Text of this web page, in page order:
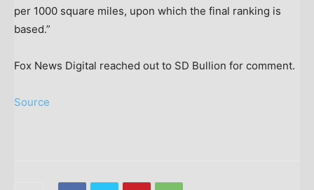
per 1000 square miles, upon which the final ranking is
based.”
Fox News Digital reached out to SD Bullion for comment.
Source